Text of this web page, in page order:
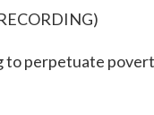
to perpetuate